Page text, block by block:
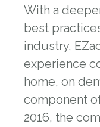
With a
best
industry,
experience
home, on
component
2016, the